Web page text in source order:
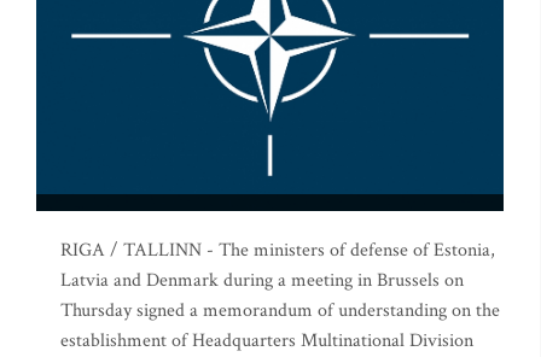
RIGA / TALLINN - The ministers of defense of Estonia,
Latvia and Denmark during a meeting in Brussels on
Thursday signed a memorandum of understanding on the
establishment of Headquarters Multinational Division